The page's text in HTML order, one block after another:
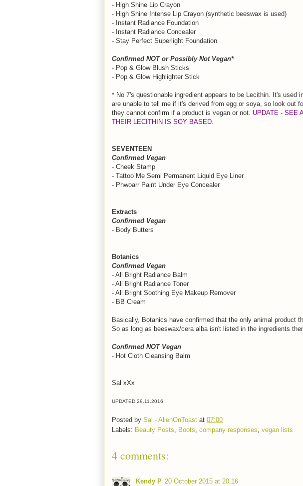
- High Shine Lip Crayon
- High Shine Intense Lip Crayon (synthetic beeswax is used)
- Instant Radiance Foundation
- Instant Radiance Concealer
- Stay Perfect Superlight Foundation
Confirmed NOT or Possibly Not Vegan*
- Pop & Glow Blush Sticks
- Pop & Glow Highlighter Stick
* No 7's questionable ingredient appears to be Lecithin. It's used
are unable to tell me if it's derived from egg or soya, so look out
they cannot confirm if a product is vegan or not. UPDATE - SEE
THEIR LECITHIN IS SOY BASED.
SEVENTEEN
Confirmed Vegan
- Cheek Stamp
- Tattoo Me Semi Permanent Liquid Eye Liner
- Phwoarr Paint Under Eye Concealer
Extracts
Confirmed Vegan
- Body Butters
Botanics
Confirmed Vegan
- All Bright Radiance Balm
- All Bright Radiance Toner
- All Bright Soothing Eye Makeup Remover
- BB Cream
Basically, Botanics have confirmed that the only animal product
So as long as beeswax/cera alba isn't listed in the ingredients
Confirmed NOT Vegan
- Hot Cloth Cleansing Balm
Sal xXx
UPDATED 29.11.2016
Posted by Sal - AlienOnToast at 07:00
Labels: Beauty Posts, Boots, company responses, vegan lists
4 comments:
Kendy P 20 October 2015 at 20:16